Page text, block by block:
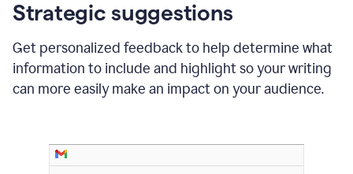
Strategic suggestions
Get personalized feedback to help determine what
information to include and highlight so your writing
can more easily make an impact on your audience.